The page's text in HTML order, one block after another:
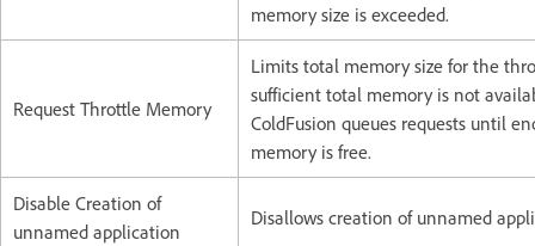
memory size is exceeded.
Request Throttle Memory
Limits total memory size for the
sufficient total memory is not
ColdFusion queues requests until
memory is free.
Disable Creation of
unnamed application
Disallows creation of unnamed